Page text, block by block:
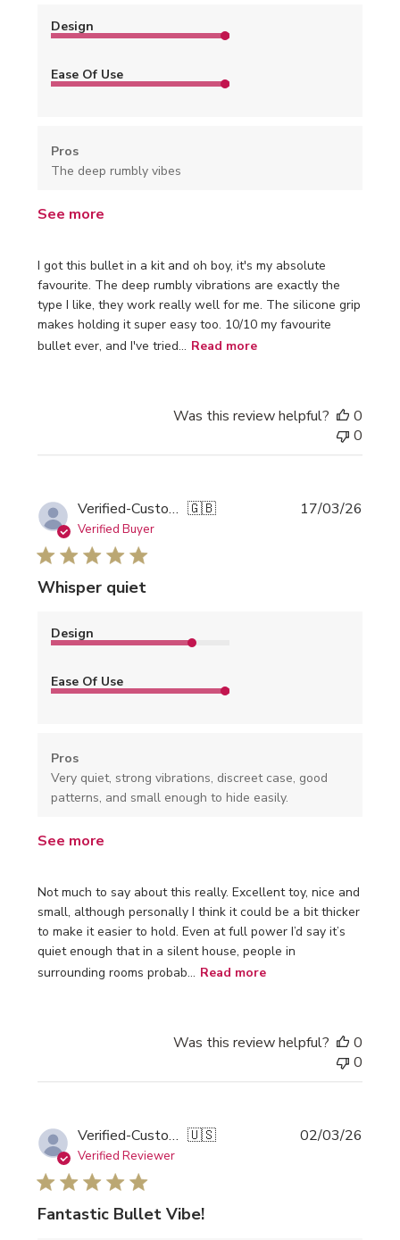
I got this bullet in a kit and oh boy, it's my absolute
favourite. The deep rumbly vibrations are exactly the
type I like, they work really well for me. The silicone grip
makes holding it super easy too. 10/10 my favourite
bullet ever, and I've tried... Read more
Design
Ease Of Use
Pros
The deep rumbly vibes
See more
Was this review helpful?
0
0
Verified-Customer 🇬🇧
Verified Buyer
Whisper quiet
Not much to say about this really. Excellent toy, nice and
small, although personally I think it could be a bit thicker
to make it easier to hold. Even at full power I’d say it’s
quiet enough that in a silent house, people in
surrounding rooms probab... Read more
Design
Ease Of Use
Pros
Very quiet, strong vibrations, discreet case, good
patterns, and small enough to hide easily.
See more
17/03/26
Was this review helpful?
0
0
Verified-Customer 🇺🇸
Verified Reviewer
Fantastic Bullet Vibe!
02/03/26